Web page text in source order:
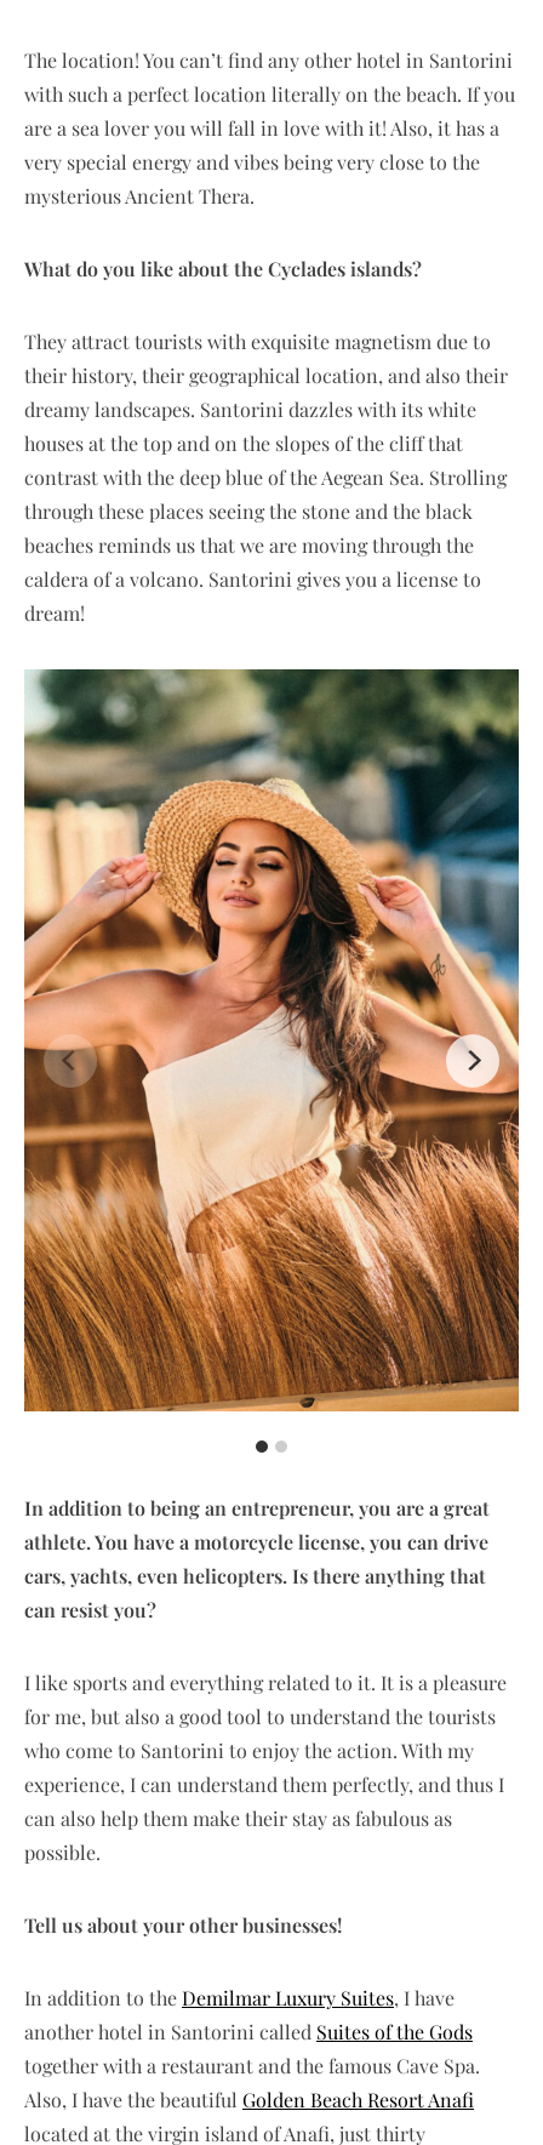
The location! You can’t find any other hotel in Santorini
with such a perfect location literally on the beach. If you
are a sea lover you will fall in love with it! Also, it has a
very special energy and vibes being very close to the
mysterious Ancient Thera.
What do you like about the Cyclades islands?
They attract tourists with exquisite magnetism due to
their history, their geographical location, and also their
dreamy landscapes. Santorini dazzles with its white
houses at the top and on the slopes of the cliff that
contrast with the deep blue of the Aegean Sea. Strolling
through these places seeing the stone and the black
beaches reminds us that we are moving through the
caldera of a volcano. Santorini gives you a license to
dream!
In addition to being an entrepreneur, you are a great
athlete. You have a motorcycle license, you can drive
cars, yachts, even helicopters. Is there anything that
can resist you?
I like sports and everything related to it. It is a pleasure
for me, but also a good tool to understand the tourists
who come to Santorini to enjoy the action. With my
experience, I can understand them perfectly, and thus I
can also help them make their stay as fabulous as
possible.
Tell us about your other businesses!
In addition to theDemilmar Luxury Suites, I have
another hotel in Santorini called Suites of the Gods
together with a restaurant and the famous Cave Spa.
Also, I have the beautiful Golden Beach Resort Anafi
located at the virgin island of Anafi, just thirty